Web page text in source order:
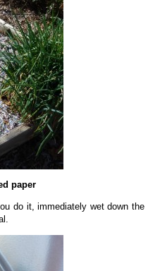
paper
do it, immediately wet down the